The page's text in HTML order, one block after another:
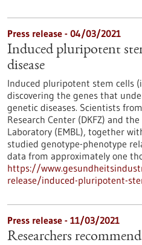
Press release - 04/03/2021
Induced pluripotent
disease
Induced pluripotent stem cells
discovering the genes that
genetic diseases. Scientists
Research Center (DKFZ) and
Laboratory (EMBL), together
studied genotype-phenotype
data from approximately one
https://
release/induced-pluripotent-
Press release - 11/03/2021
Researchers